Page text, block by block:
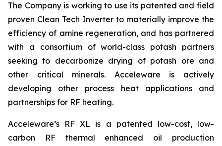
The Company is working to use its patented and field
proven Clean Tech Inverter to materially improve the
efficiency of amine regeneration, and has partnered
with a consortium of world-class potash partners
seeking to decarbonize drying of potash ore and
other critical minerals. Acceleware is actively
developing other process heat applications and
partnerships for RF heating.
Acceleware’s RF XL is a patented low-cost, low-
carbon RF thermal enhanced oil production